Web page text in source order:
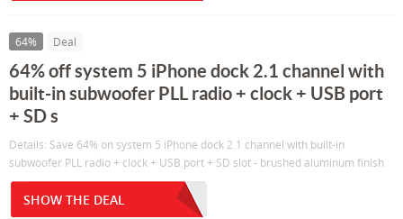
64% Deal
64% off system 5 iPhone dock 2.1 channel with
built-in subwoofer PLL radio + clock + USB port
+ SD s
Details: Save 64% on system 5 iPhone dock 2.1 channel with built-in
subwoofer PLL radio + clock + USB port + SD slot - brushed aluminum finish
SHOW THE DEAL